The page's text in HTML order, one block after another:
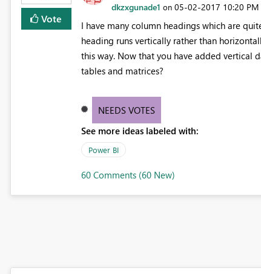
Vote
dkzxgunade1 on ‎05-02-2017 10:20 PM
I have many column headings which are
heading runs vertically rather than
this way. Now that you have added vertical
tables and matrices?
NEEDS VOTES
See more ideas labeled with:
Power BI
60 Comments (60 New)